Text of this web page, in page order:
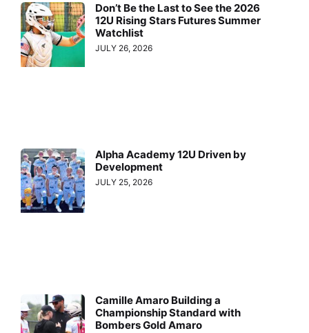
Don’t Be the Last to See the 2026
12U Rising Stars Futures Summer
Watchlist
JULY 26, 2026
Alpha Academy 12U Driven by
Development
JULY 25, 2026
Camille Amaro Building a
Championship Standard with
Bombers Gold Amaro